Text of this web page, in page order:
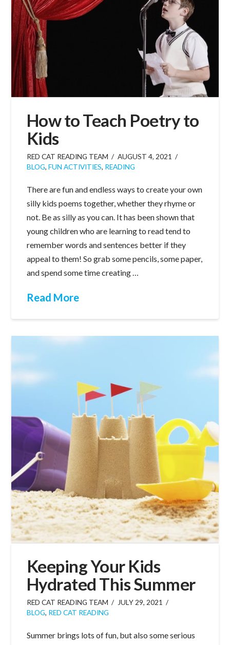
How to Teach Poetry to
Kids
RED CAT READING TEAM
AUGUST 4, 2021
BLOG, FUN ACTIVITIES, READING
There are fun and endless ways to create your own
silly kids poems together, whether they rhyme or
not. Be as silly as you can. It has been shown that
young children who are learning to read tend to
remember words and sentences better if they
appeal to them! So grab some pencils, some paper,
and spend some time creating …
Read More
Keeping Your Kids
Hydrated This Summer
RED CAT READING TEAM
JULY 29, 2021
BLOG, RED CAT READING
Summer brings lots of fun, but also some serious